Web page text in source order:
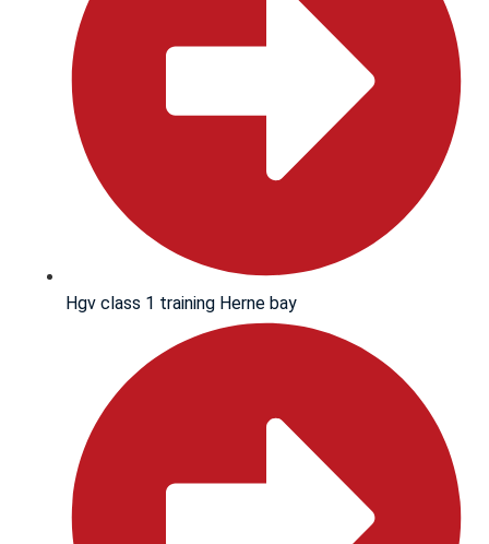
Hgv class 1 training Herne bay